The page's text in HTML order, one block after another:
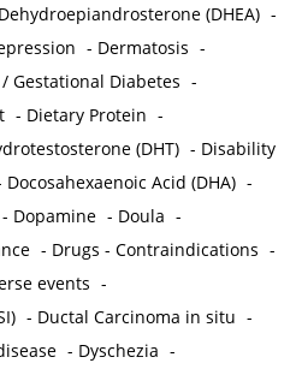
Dehydroepiandrosterone (DHEA) -
- Dermatosis -
Gestational Diabetes -
- Dietary Protein -
(DHT) - Disability
Docosahexaenoic Acid (DHA) -
- Dopamine - Doula -
- Drugs - Contraindications -
events -
- Ductal Carcinoma in situ -
- Dyschezia -